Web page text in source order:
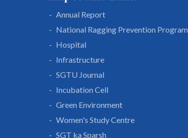
Annual Report
National Ragging Prevention Program
Hospital
Infrastructure
SGTU Journal
Incubation Cell
Green Environment
Women's Study Centre
SGT ka Sparsh